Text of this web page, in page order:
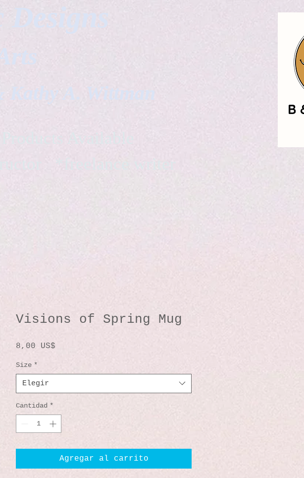
Kathy A. Wittman
Available
*freelance writer
Visions of Spring Mug
8,00 US$
Size *
Elegir
Cantidad *
Agregar al carrito